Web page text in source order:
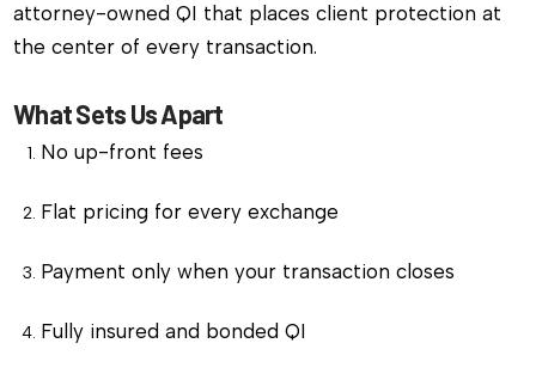
attorney-owned QI that places client protection at
the center of every transaction.
What Sets Us Apart
No up-front fees
Flat pricing for every exchange
Payment only when your transaction closes
Fully insured and bonded QI